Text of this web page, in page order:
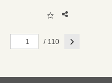
/ 110 Next